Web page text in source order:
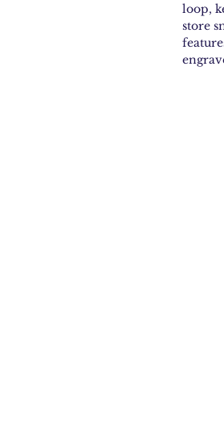
loop,
store